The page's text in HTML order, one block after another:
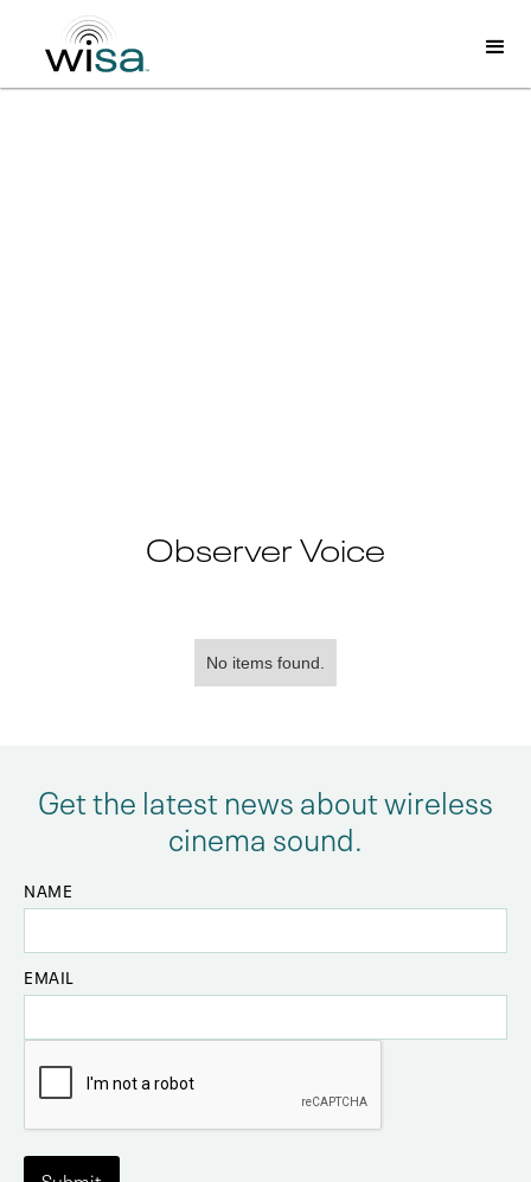
Observer Voice
No items found.
Get the latest news about wireless
cinema sound.
NAME
EMAIL